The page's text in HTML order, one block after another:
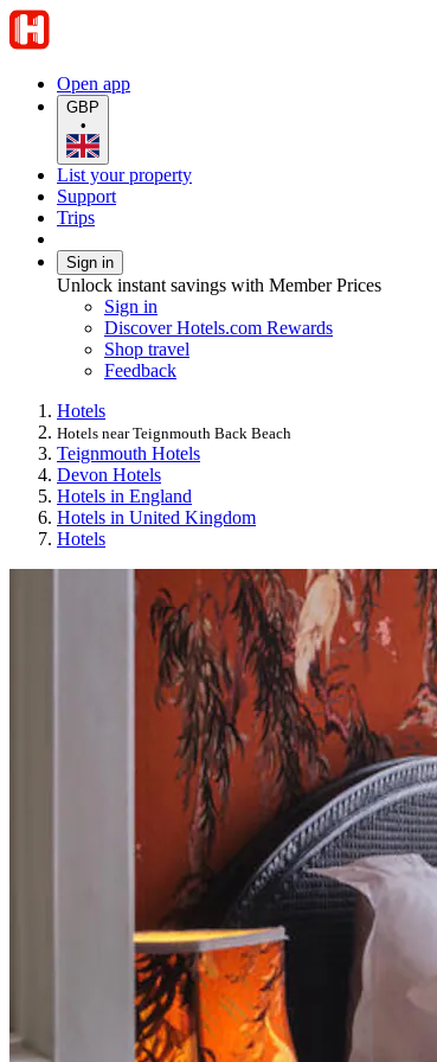
Open app
GBP
•
List your property
Support
Trips
Sign in
Unlock instant savings with Member Prices
Sign in
Discover Hotels.com Rewards
Shop travel
Feedback
Hotels
Hotels near Teignmouth Back Beach
Teignmouth Hotels
Devon Hotels
Hotels in England
Hotels in United Kingdom
Hotels